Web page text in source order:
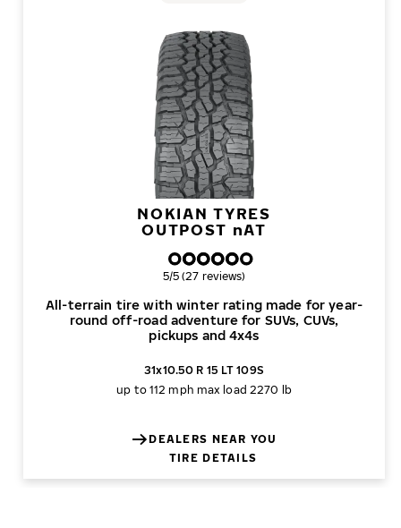
NOKIAN TYRES
OUTPOST nAT
All-terrain tire with winter rating made for year-
round off-road adventure for SUVs, CUVs,
pickups and 4x4s
Overall rating
5/5 (27 reviews)
31x10.50 R 15 LT 109S
up to 112 mph max load 2270 lb
DEALERS NEAR YOU
TIRE DETAILS